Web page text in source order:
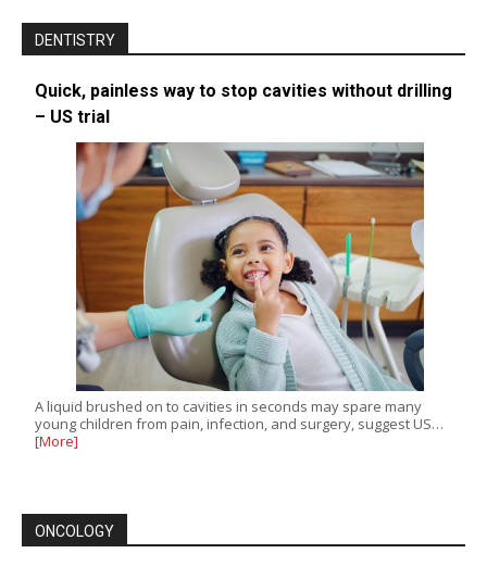
DENTISTRY
Quick, painless way to stop cavities without drilling
– US trial
A liquid brushed on to cavities in seconds may spare many
young children from pain, infection, and surgery, suggest US…
[More]
ONCOLOGY